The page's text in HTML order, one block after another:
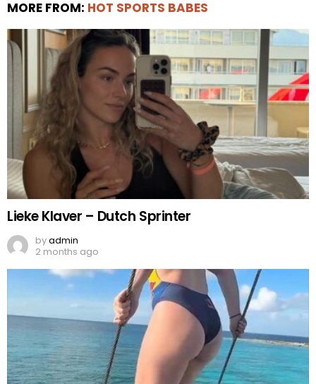
MORE FROM: HOT SPORTS BABES
Lieke Klaver – Dutch Sprinter
byadmin
2 months ago